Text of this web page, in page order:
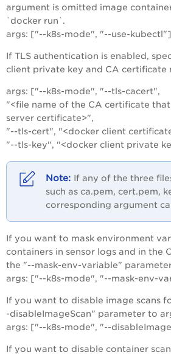
argument is omitted image
`docker run`.
args: ["--k8s-mode", "--use-kubectl"]
If TLS authentication is enabled,
client private key and CA certificate
args: ["--k8s-mode", "--tls-cacert",
"<file name of the CA certificate
server certificate>",
"--tls-cert", "<docker client
"--tls-key", "<docker client private
If any of the three
such as ca.pem, cert.pem,
corresponding argument
If you want to mask environment
containers in sensor logs and in the
the "--mask-env-variable"
args: ["--k8s-mode", "--mask-env-
If you want to disable image scans
-disableImageScan" parameter to
args: ["--k8s-mode", "--
If you want to disable container